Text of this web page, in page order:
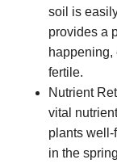
soil is
provides a
happening,
fertile.
Nutrient
vital
plants well-
in the